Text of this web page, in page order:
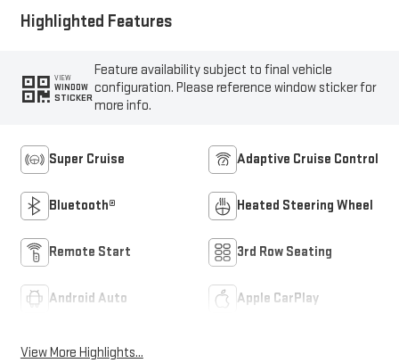
Highlighted Features
VIEW
WINDOW
STICKER
Feature availability subject to final vehicle
configuration. Please reference window sticker for
more info.
Super Cruise Adaptive Cruise Control
Bluetooth® Heated Steering Wheel
Remote Start 3rd Row Seating
Android Auto Apple CarPlay
View More Highlights...